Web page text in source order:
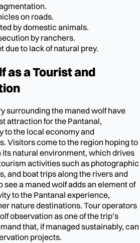
on roads.
by domestic animals.
by ranchers.
due to lack of natural prey.
as a Tourist and
surrounding the maned wolf have
attraction for the Pantanal,
the local economy and
Visitors come to the region hoping to
its natural environment, which drives
activities such as photographic
and boat trips along the rivers and
a maned wolf adds an element of
to the Pantanal experience,
nature destinations. Tour operators
observation as one of the trip’s
that, if managed sustainably, can
projects.